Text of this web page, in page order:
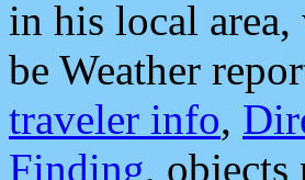
in his local
be Weather
traveler info,
Finding,